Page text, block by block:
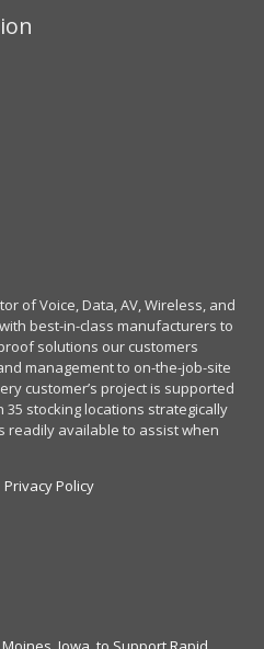
of Voice, Data, AV, Wireless, and
best-in-class manufacturers to
solutions our customers
management to on-the-job-site
customer’s project is supported
stocking locations strategically
readily available to assist when
Privacy Policy